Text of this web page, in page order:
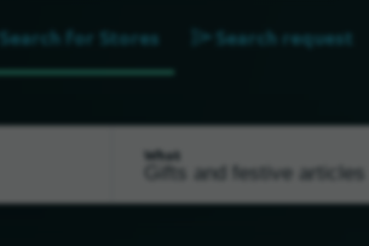
Search for Stores Search request
What